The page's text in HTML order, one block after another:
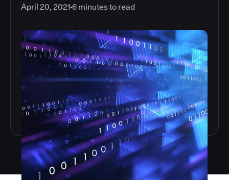
April 20, 2021 6 minutes to read